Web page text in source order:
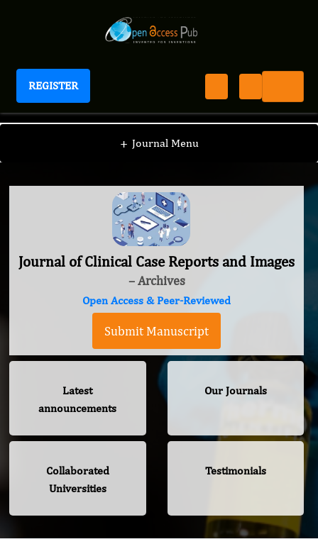
REGISTER
Journal of Clinical Case Reports and Images
+ Journal Menu
Journal of Clinical Case Reports and Images
– Archives
Open Access & Peer-Reviewed
Submit Manuscript
Latest
announcements
Our Journals
Collaborated
Universities
Testimonials